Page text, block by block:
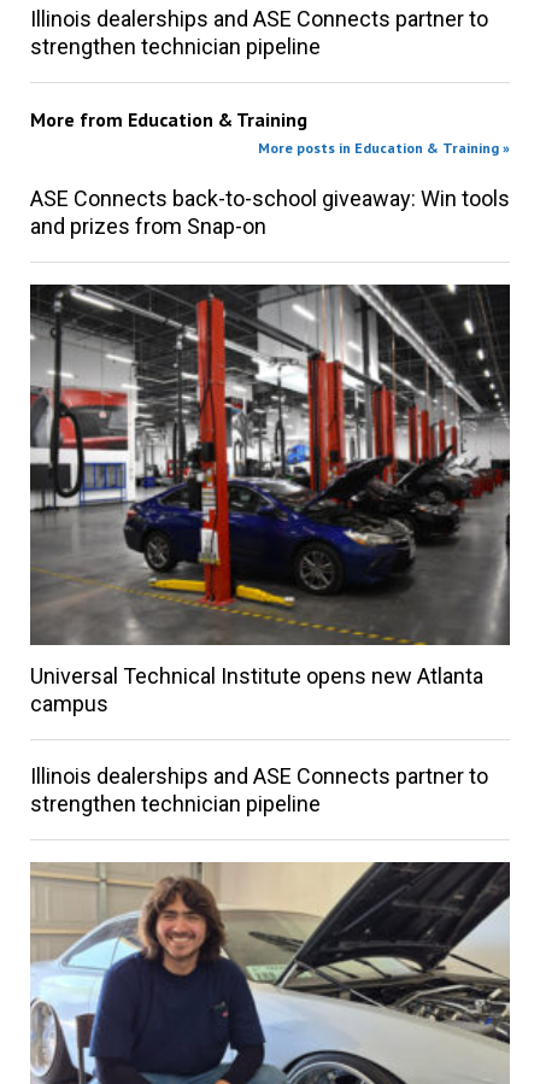
Illinois dealerships and ASE Connects partner to
strengthen technician pipeline
More from Education & Training
More posts in Education & Training »
ASE Connects back-to-school giveaway: Win tools
and prizes from Snap-on
Universal Technical Institute opens new Atlanta
campus
Illinois dealerships and ASE Connects partner to
strengthen technician pipeline